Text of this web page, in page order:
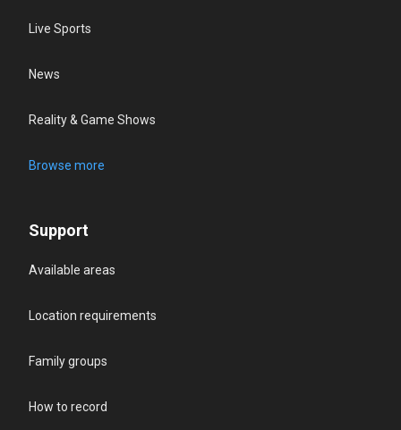
Live Sports
News
Reality & Game Shows
Browse more
Support
Available areas
Location requirements
Family groups
How to record